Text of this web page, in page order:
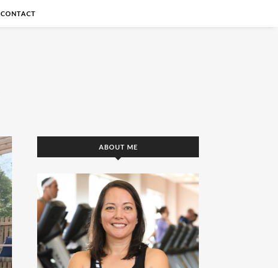
CONTACT
ABOUT ME